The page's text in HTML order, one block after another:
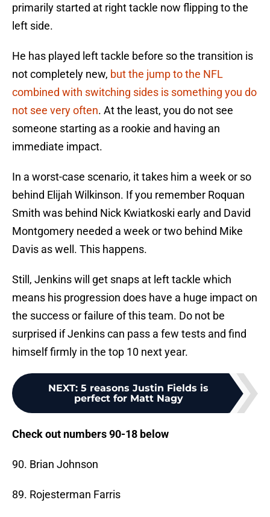
primarily started at right tackle now flipping to the
left side.
He has played left tackle before so the transition is
not completely new, but the jump to the NFL
combined with switching sides is something you do
not see very often. At the least, you do not see
someone starting as a rookie and having an
immediate impact.
In a worst-case scenario, it takes him a week or so
behind Elijah Wilkinson. If you remember Roquan
Smith was behind Nick Kwiatkoski early and David
Montgomery needed a week or two behind Mike
Davis as well. This happens.
Still, Jenkins will get snaps at left tackle which
means his progression does have a huge impact on
the success or failure of this team. Do not be
surprised if Jenkins can pass a few tests and find
himself firmly in the top 10 next year.
NEXT: 5 reasons Justin Fields is
perfect for Matt Nagy
Check out numbers 90-18 below
90. Brian Johnson
89. Rojesterman Farris